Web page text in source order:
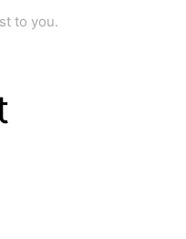
to you.